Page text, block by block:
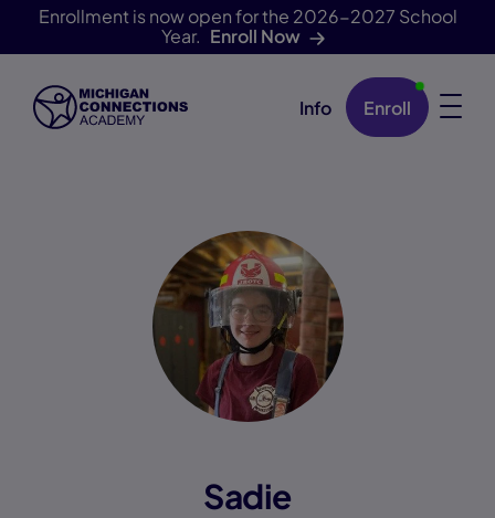
Enrollment is now open for the 2026-2027 School
Year. Enroll Now
Skip Navigation Info Enroll
Sadie